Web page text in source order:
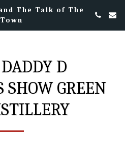
The Talk of The
Town
D
SHOW GREEN